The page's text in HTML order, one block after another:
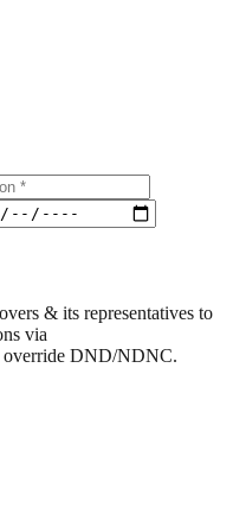
& its representatives to
via
DND/NDNC.